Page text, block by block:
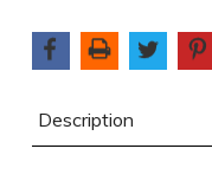
Description